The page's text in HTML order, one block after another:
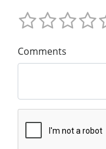
Comments